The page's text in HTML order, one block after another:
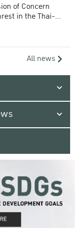
of Concern
in the Thai-
All news